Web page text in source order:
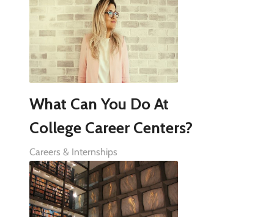
What Can You Do At
College Career Centers?
Careers & Internships